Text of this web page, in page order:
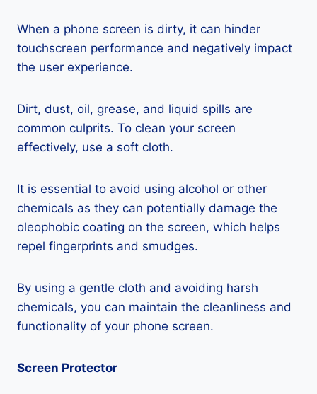
When a phone screen is dirty, it can hinder
touchscreen performance and negatively impact
the user experience.
Dirt, dust, oil, grease, and liquid spills are
common culprits. To clean your screen
effectively, use a soft cloth.
It is essential to avoid using alcohol or other
chemicals as they can potentially damage the
oleophobic coating on the screen, which helps
repel fingerprints and smudges.
By using a gentle cloth and avoiding harsh
chemicals, you can maintain the cleanliness and
functionality of your phone screen.
Screen Protector